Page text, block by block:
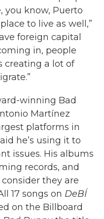
you know, Puerto
to live as well,”
foreign capital
in, people
creating a lot of
winning Bad
Martínez
platforms in
he’s using it to
issues. His albums
records, and
they are
17 songs on DeBÍ
on the Billboard